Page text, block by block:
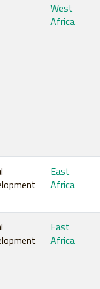
West
Africa
East
Africa
East
Africa